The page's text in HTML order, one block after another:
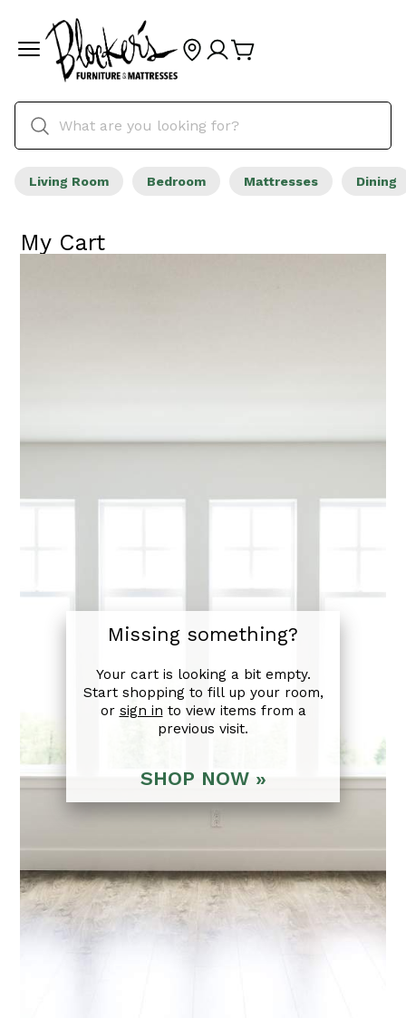
Living Room Bedroom Mattresses Dining
My Cart
Missing something?
Your cart is looking a bit empty.
Start shopping to fill up your room,
or sign in to view items from a
previous visit.
SHOP NOW »